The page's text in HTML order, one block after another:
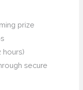
prize
hours)
secure